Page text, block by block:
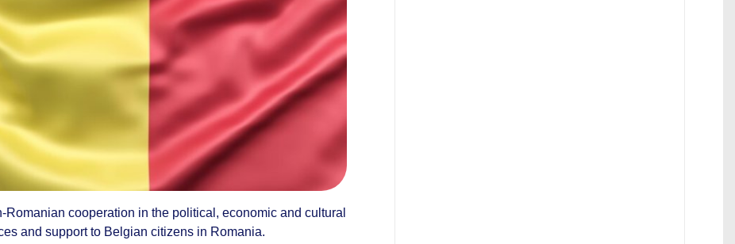
cooperation in the political, economic and cultural
and support to Belgian citizens in Romania.